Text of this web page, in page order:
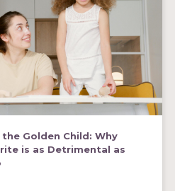
Golden Child: Why
is as Detrimental as